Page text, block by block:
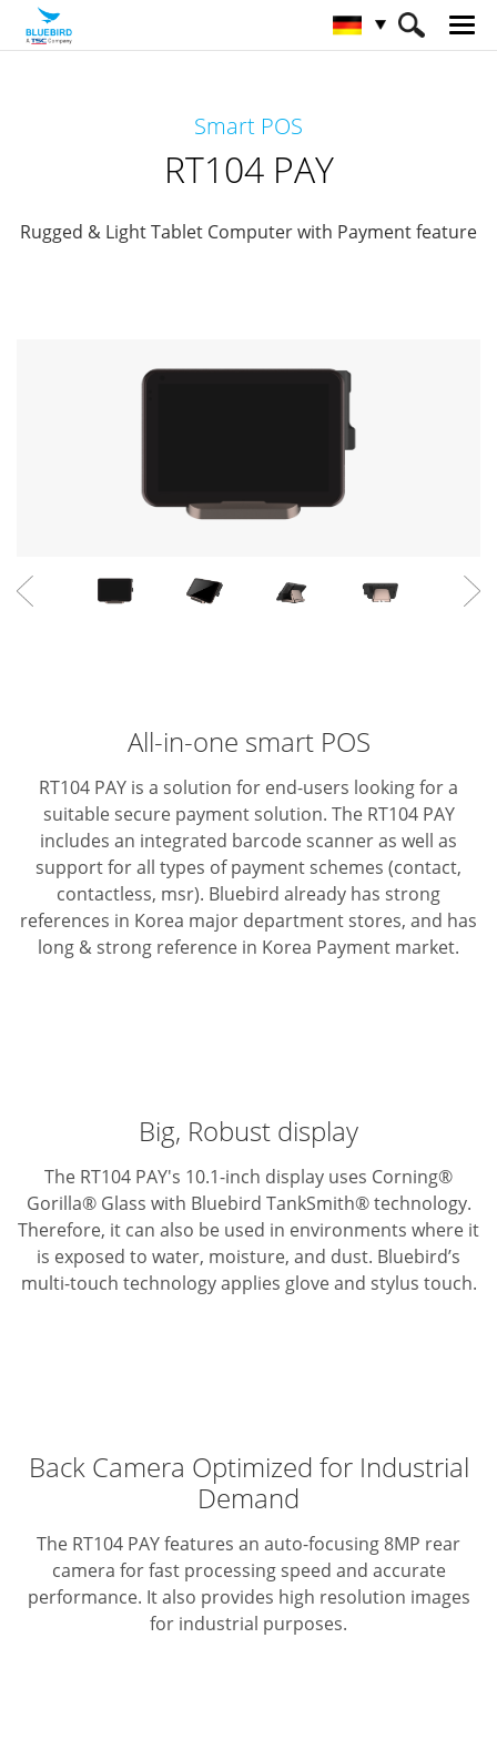
Smart POS
RT104 PAY
Rugged & Light Tablet Computer with Payment feature
All-in-one smart POS
RT104 PAY is a solution for end-users looking for a
suitable secure payment solution. The RT104 PAY
includes an integrated barcode scanner as well as
support for all types of payment schemes (contact,
contactless, msr). Bluebird already has strong
references in Korea major department stores, and has
long & strong reference in Korea Payment market.
Big, Robust display
The RT104 PAY's 10.1-inch display uses Corning®
Gorilla® Glass with Bluebird TankSmith® technology.
Therefore, it can also be used in environments where it
is exposed to water, moisture, and dust. Bluebird’s
multi-touch technology applies glove and stylus touch.
Back Camera Optimized for Industrial
Demand
The RT104 PAY features an auto-focusing 8MP rear
camera for fast processing speed and accurate
performance. It also provides high resolution images
for industrial purposes.